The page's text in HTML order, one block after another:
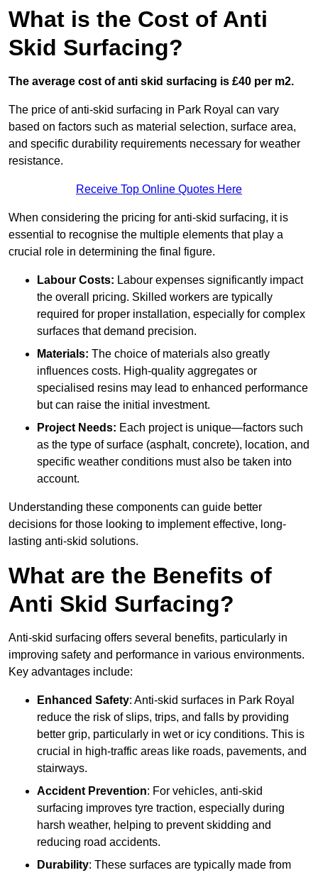
What is the Cost of Anti
Skid Surfacing?
The average cost of anti skid surfacing is £40 per m2.
The price of anti-skid surfacing in Park Royal can vary
based on factors such as material selection, surface area,
and specific durability requirements necessary for weather
resistance.
Receive Top Online Quotes Here
When considering the pricing for anti-skid surfacing, it is
essential to recognise the multiple elements that play a
crucial role in determining the final figure.
Labour Costs: Labour expenses significantly impact
the overall pricing. Skilled workers are typically
required for proper installation, especially for complex
surfaces that demand precision.
Materials: The choice of materials also greatly
influences costs. High-quality aggregates or
specialised resins may lead to enhanced performance
but can raise the initial investment.
Project Needs: Each project is unique—factors such
as the type of surface (asphalt, concrete), location, and
specific weather conditions must also be taken into
account.
Understanding these components can guide better
decisions for those looking to implement effective, long-
lasting anti-skid solutions.
What are the Benefits of
Anti Skid Surfacing?
Anti-skid surfacing offers several benefits, particularly in
improving safety and performance in various environments.
Key advantages include:
Enhanced Safety: Anti-skid surfaces in Park Royal
reduce the risk of slips, trips, and falls by providing
better grip, particularly in wet or icy conditions. This is
crucial in high-traffic areas like roads, pavements, and
stairways.
Accident Prevention: For vehicles, anti-skid
surfacing improves tyre traction, especially during
harsh weather, helping to prevent skidding and
reducing road accidents.
Durability: These surfaces are typically made from